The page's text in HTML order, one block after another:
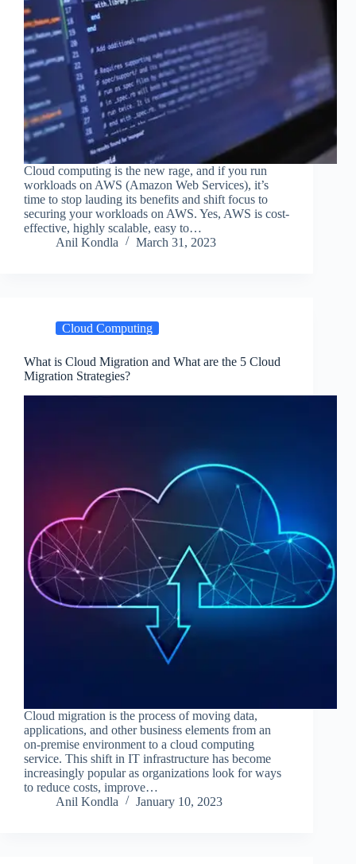
Cloud computing is the new rage, and if you run
workloads on AWS (Amazon Web Services), it’s
time to stop lauding its benefits and shift focus to
securing your workloads on AWS. Yes, AWS is cost-
effective, highly scalable, easy to…
Anil Kondla
March 31, 2023
Cloud Computing
What is Cloud Migration and What are the 5 Cloud
Migration Strategies?
Cloud migration is the process of moving data,
applications, and other business elements from an
on-premise environment to a cloud computing
service. This shift in IT infrastructure has become
increasingly popular as organizations look for ways
to reduce costs, improve…
Anil Kondla
January 10, 2023